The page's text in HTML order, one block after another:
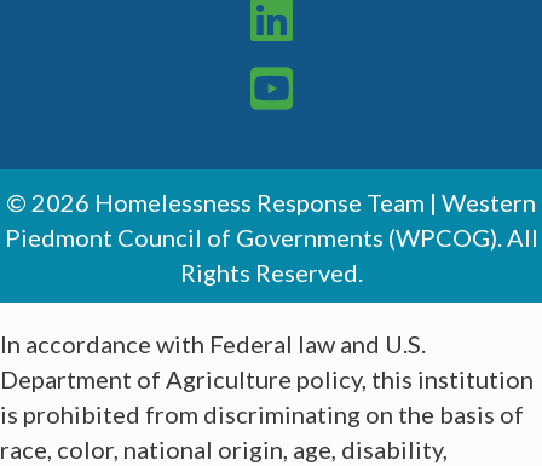
WPCOG on LinkedIn
© 2026 Homelessness Response Team | Western
Piedmont Council of Governments (WPCOG). All
Rights Reserved.
In accordance with Federal law and U.S.
Department of Agriculture policy, this institution
is prohibited from discriminating on the basis of
race, color, national origin, age, disability,